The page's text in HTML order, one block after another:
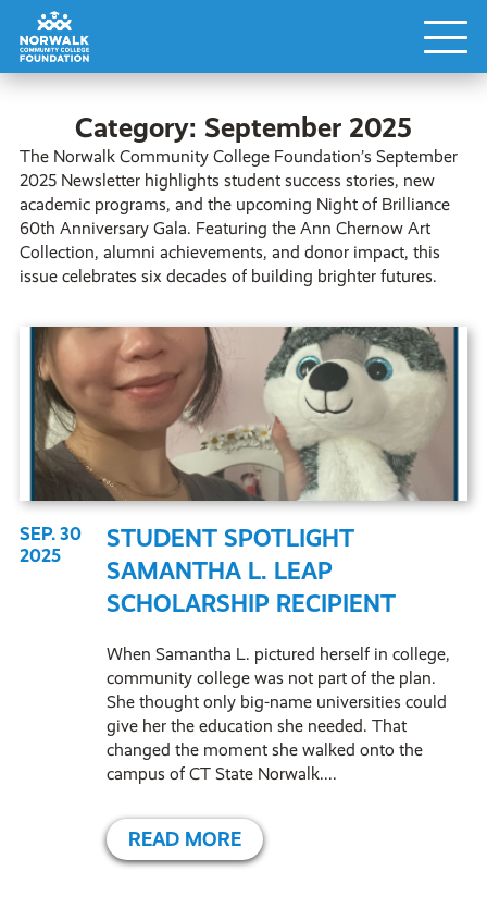
Category: September 2025
The Norwalk Community College Foundation’s September
2025 Newsletter highlights student success stories, new
academic programs, and the upcoming Night of Brilliance
60th Anniversary Gala. Featuring the Ann Chernow Art
Collection, alumni achievements, and donor impact, this
issue celebrates six decades of building brighter futures.
SEP. 30
2025
STUDENT SPOTLIGHT
SAMANTHA L. LEAP
SCHOLARSHIP RECIPIENT
When Samantha L. pictured herself in college,
community college was not part of the plan.
She thought only big-name universities could
give her the education she needed. That
changed the moment she walked onto the
campus of CT State Norwalk....
READ MORE